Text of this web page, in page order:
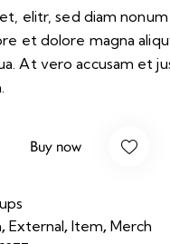
elitr, sed diam
et dolore magna
At vero accusam et
Buy now
, External,Item,Merch